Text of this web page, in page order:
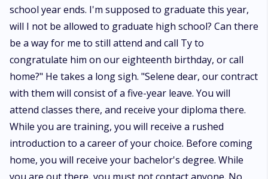
school year ends. I'm supposed to graduate this year,
will I not be allowed to graduate high school? Can there
be a way for me to still attend and call Ty to
congratulate him on our eighteenth birthday, or call
home?" He takes a long sigh. "Selene dear, our contract
with them will consist of a five-year leave. You will
attend classes there, and receive your diploma there.
While you are training, you will receive a rushed
introduction to a career of your choice. Before coming
home, you will receive your bachelor's degree. While